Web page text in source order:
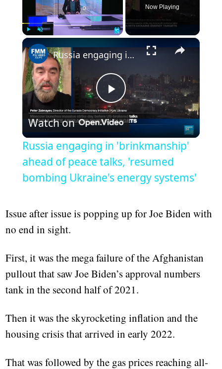
Now Playing
Play
Video
Russia engaging in 'brinkmanship' ahead of peace talks, 'resumed bombing Ukraine's energy systems'
Watch on
Russia engaging in 'brinkmanship'
ahead of peace talks, 'resumed
bombing Ukraine's energy systems'
Issue after issue is popping up for Joe Biden with
no end in sight.
First, it was the mega failure of the Afghanistan
pullout that saw Joe Biden’s approval numbers
tank in the second half of 2021.
Then it was the skyrocketing inflation and the
housing crisis that arrived in early 2022.
That was followed by the gas prices reaching all-